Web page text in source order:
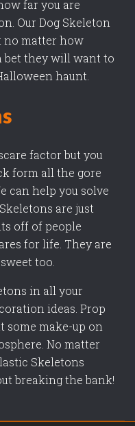
far you are
Our Dog Skeleton
no matter how
bet they will want to
haunt.
factor but you
form all the gore
can help you solve
are just
off of people
for life. They are
too.
in all your
ideas. Prop
some make-up on
No matter
Skeletons
breaking the bank!